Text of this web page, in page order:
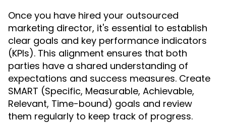
Once you have hired your outsourced
marketing director, it's essential to establish
clear goals and key performance indicators
(KPIs). This alignment ensures that both
parties have a shared understanding of
expectations and success measures. Create
SMART (Specific, Measurable, Achievable,
Relevant, Time-bound) goals and review
them regularly to keep track of progress.